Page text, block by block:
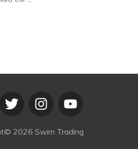
2026 Swim Trading